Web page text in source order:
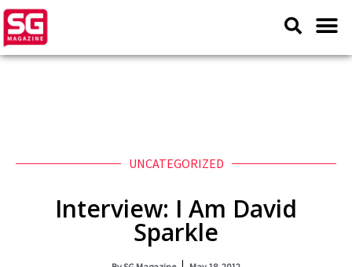
UNCATEGORIZED
Interview: I Am David
Sparkle